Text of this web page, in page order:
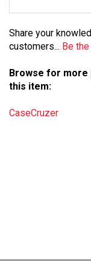
customers...Be
this item: